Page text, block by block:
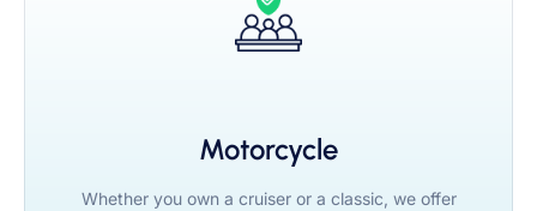
Motorcycle
Whether you own a cruiser or a classic, we offer